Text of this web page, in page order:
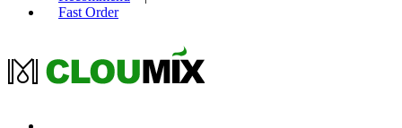
Fast Order